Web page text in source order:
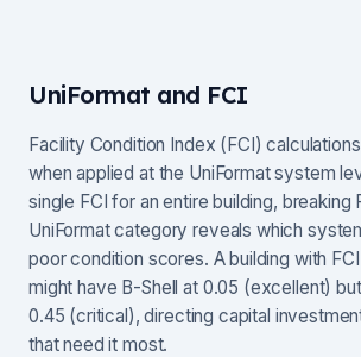
UniFormat and FCI
Facility Condition Index (FCI)
when applied at the UniFormat system
single FCI for an entire building, breaking
UniFormat category reveals which
poor condition scores. A building with
might have B-Shell at 0.05 (excellent)
0.45 (critical), directing capital
that need it most.